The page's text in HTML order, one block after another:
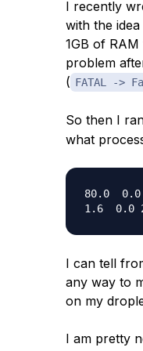
I recently
with the
1GB of
problem
( FATAL ->
So then I
what
80.0  0.0
I can tell
any way to
on my
I am pretty